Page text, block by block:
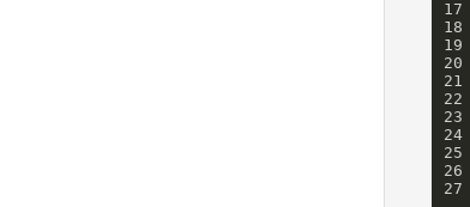
17
18
19
20
21
22
23
24
25
26
27